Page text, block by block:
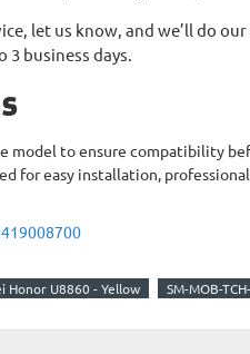
let us know, and we’ll do
business days.
model to ensure compatibility
for easy installation,
Honor U8860 - Yellow SM-MOB-